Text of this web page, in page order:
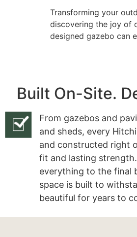
Transforming your
discovering the joy of
designed gazebo can
Built On-Site.
From gazebos and
and sheds, every
and constructed right
fit and lasting
everything to the final
space is built to
beautiful for years to